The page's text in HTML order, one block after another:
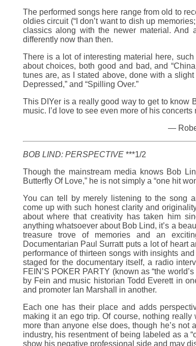
The performed songs here range from old to
oldies circuit (“I don’t want to dish up
classics along with the newer material.
differently now than then.
There is a lot of interesting material here, such
about choices, both good and bad, and
tunes are, as I stated above, done with a
Depressed,” and “Spilling Over.”
This DIYer is a really good way to get to know
music. I’d love to see even more of his
—
BOB LIND: PERSPECTIVE ***1/2
Though the mainstream media knows Bob
Butterfly Of Love,” he is not simply a “one hit
You can tell by merely listening to the song
come up with such honest clarity and
about where that creativity has taken him
anything whatsoever about Bob Lind, it’s a
treasure trove of memories and an
Documentarian Paul Surratt puts a lot of heart
performance of thirteen songs with insights
staged for the documentary itself, a radio
FEIN’S POKER PARTY (known as “the
by Fein and music historian Todd Everett in
and promoter Ian Marshall in another.
Each one has their place and adds
making it an ego trip. Of course, nothing
more than anyone else does, though he’s
industry, his resentment of being labeled as a
show his negative professional side and may